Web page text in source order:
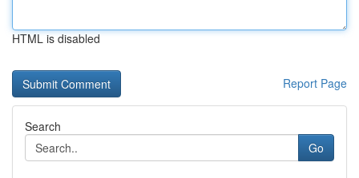
HTML is disabled
Report Page
Search
Go